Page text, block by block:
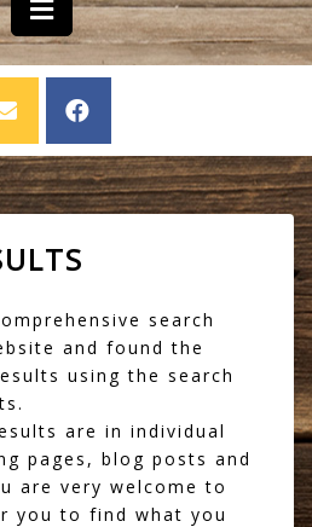
search
and found the
using the search
are in individual
pages, blog posts and
are very welcome to
you to find what you